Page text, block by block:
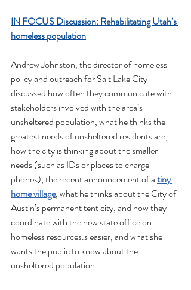
IN FOCUS Discussion: Rehabilitating Utah’s
homeless population
Andrew Johnston, the director of homeless
policy and outreach for Salt Lake City
discussed how often they communicate with
stakeholders involved with the area’s
unsheltered population, what he thinks the
greatest needs of unsheltered residents are,
how the city is thinking about the smaller
needs (such as IDs or places to charge
phones), the recent announcement of a tiny
home village, what he thinks about the City of
Austin’s permanent tent city, and how they
coordinate with the new state office on
homeless resources.s easier, and what she
wants the public to know about the
unsheltered population.